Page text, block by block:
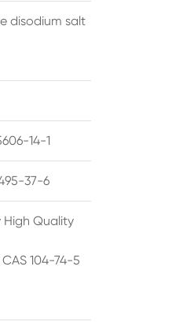
disodium salt
14-1
37-6
Quality
104-74-5